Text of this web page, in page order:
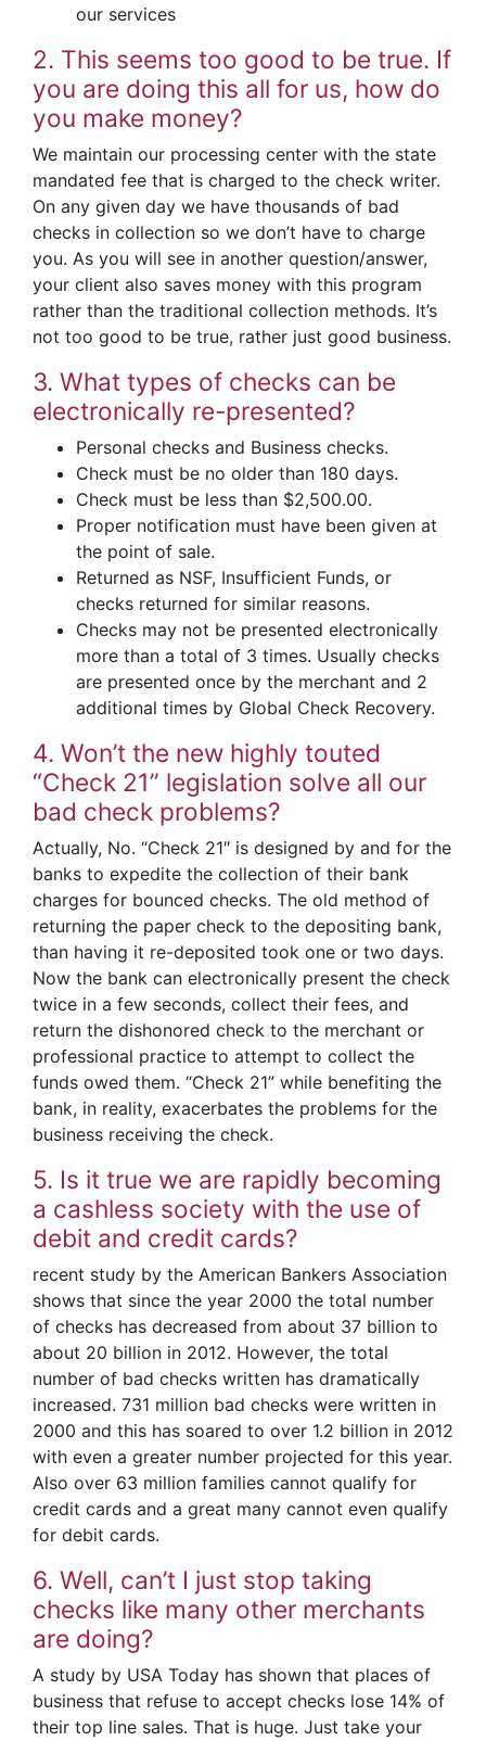
our services
2. This seems too good to be true. If
you are doing this all for us, how do
you make money?
We maintain our processing center with the state
mandated fee that is charged to the check writer.
On any given day we have thousands of bad
checks in collection so we don’t have to charge
you. As you will see in another question/answer,
your client also saves money with this program
rather than the traditional collection methods. It’s
not too good to be true, rather just good business.
3. What types of checks can be
electronically re-presented?
Personal checks and Business checks.
Check must be no older than 180 days.
Check must be less than $2,500.00.
Proper notification must have been given at
the point of sale.
Returned as NSF, Insufficient Funds, or
checks returned for similar reasons.
Checks may not be presented electronically
more than a total of 3 times. Usually checks
are presented once by the merchant and 2
additional times by Global Check Recovery.
4. Won’t the new highly touted
“Check 21” legislation solve all our
bad check problems?
Actually, No. “Check 21″ is designed by and for the
banks to expedite the collection of their bank
charges for bounced checks. The old method of
returning the paper check to the depositing bank,
than having it re-deposited took one or two days.
Now the bank can electronically present the check
twice in a few seconds, collect their fees, and
return the dishonored check to the merchant or
professional practice to attempt to collect the
funds owed them. “Check 21” while benefiting the
bank, in reality, exacerbates the problems for the
business receiving the check.
5. Is it true we are rapidly becoming
a cashless society with the use of
debit and credit cards?
recent study by the American Bankers Association
shows that since the year 2000 the total number
of checks has decreased from about 37 billion to
about 20 billion in 2012. However, the total
number of bad checks written has dramatically
increased. 731 million bad checks were written in
2000 and this has soared to over 1.2 billion in 2012
with even a greater number projected for this year.
Also over 63 million families cannot qualify for
credit cards and a great many cannot even qualify
for debit cards.
6. Well, can’t I just stop taking
checks like many other merchants
are doing?
A study by USA Today has shown that places of
business that refuse to accept checks lose 14% of
their top line sales. That is huge. Just take your